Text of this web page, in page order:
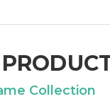
Collection